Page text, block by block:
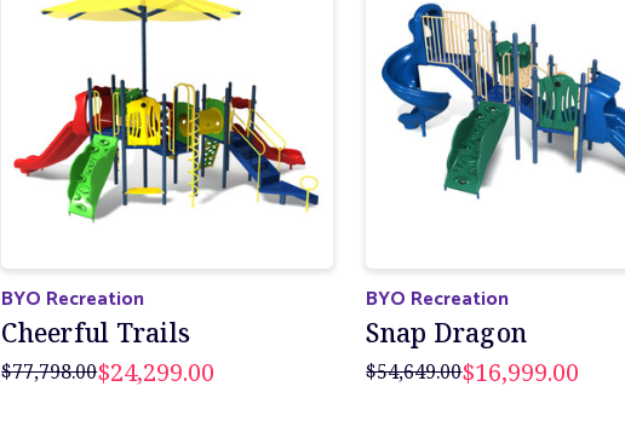
BYO Recreation
Cheerful Trails
$77,798.00$24,299.00
BYO Recreation
Snap Dragon
$54,649.00$16,999.00